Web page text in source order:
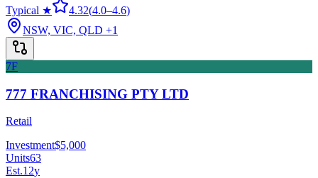
Typical ★
4.32(4.0–4.6)
NSW, VIC, QLD +1
7F
777 FRANCHISING PTY LTD
Retail
Investment$5,000
Units63
Est.12y